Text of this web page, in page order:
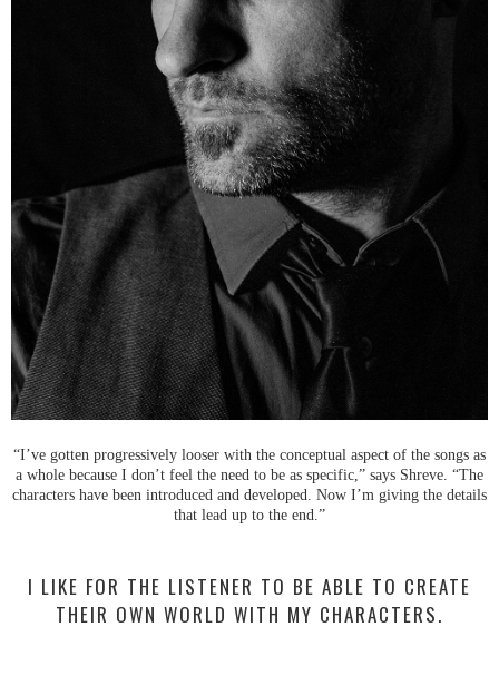
“I’ve gotten progressively looser with the conceptual aspect of the songs as
a whole because I don’t feel the need to be as specific,” says Shreve. “The
characters have been introduced and developed. Now I’m giving the details
that lead up to the end.”
I LIKE FOR THE LISTENER TO BE ABLE TO CREATE
THEIR OWN WORLD WITH MY CHARACTERS.